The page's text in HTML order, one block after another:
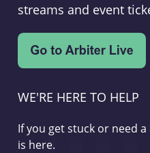
streams and event
WE'RE HERE TO HELP
If you get stuck or need
is here.